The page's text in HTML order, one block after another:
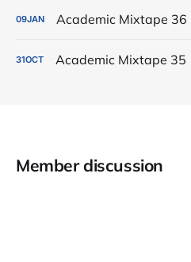
09JAN Academic Mixtape 36
31OCT Academic Mixtape 35
Member discussion